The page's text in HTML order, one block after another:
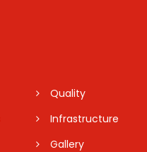
Quality
Infrastructure
Gallery